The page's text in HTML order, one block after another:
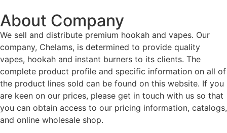
About Company
We sell and distribute premium hookah and vapes. Our
company, Chelams, is determined to provide quality
vapes, hookah and instant burners to its clients. The
complete product profile and specific information on all of
the product lines sold can be found on this website. If you
are keen on our prices, please get in touch with us so that
you can obtain access to our pricing information, catalogs,
and online wholesale shop.